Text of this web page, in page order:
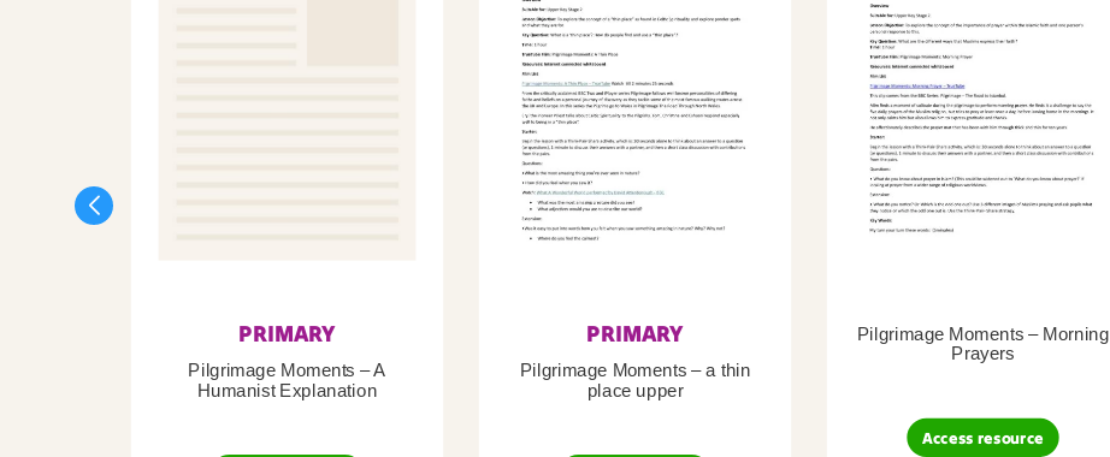
PRIMARY
Pilgrimage Moments – A
Humanist Explanation
PRIMARY
Pilgrimage Moments – a thin
place upper
Pilgrimage Moments – Morning
Prayers
Access resource